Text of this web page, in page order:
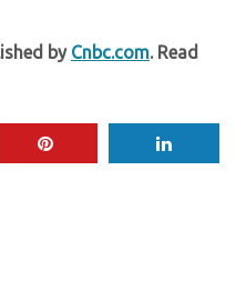
by Cnbc.com. Read